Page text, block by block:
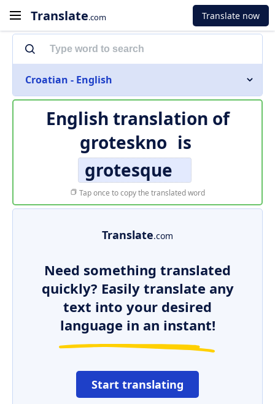
Translate.com Translate now
Croatian - English
English translation of
groteskno is
grotesque
Tap once to copy the translated word
Translate.com
Need something translated
quickly? Easily translate any
text into your desired
language in an instant!
Start translating